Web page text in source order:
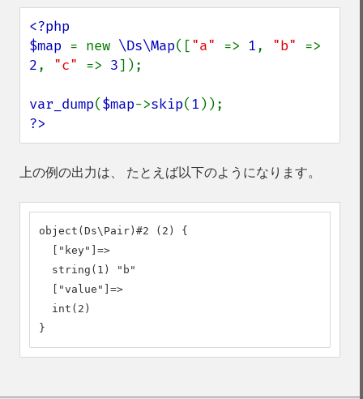
<?php
$map = new \Ds\Map(["a" => 1, "b"
2, "c" => 3]);
var_dump($map->skip(1
?>
上の例の出力は、 たとえば以下のようになります。
object(Ds\Pair)#2 (2) {
  ["key"]=>
  string(1) "b"
  ["value"]=>
  int(2)
}